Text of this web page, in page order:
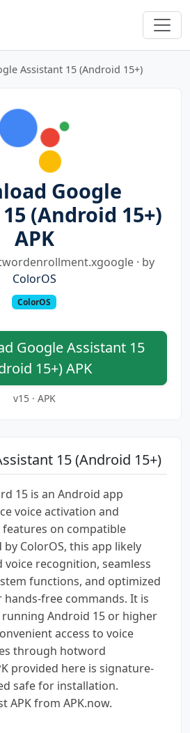
Assistant 15 (Android 15+)
Google
(Android 15+)
APK
· by
ColorOS
ColorOS
Google Assistant 15
15+) APK
v15 · APK
15 (Android 15+)
15 is an Android app
voice activation and
on compatible
by ColorOS, this app likely
recognition, seamless
functions, and optimized
free commands. It is
Android 15 or higher
access to voice
through hotword
provided here is signature-
safe for installation.
APK from APK.now.